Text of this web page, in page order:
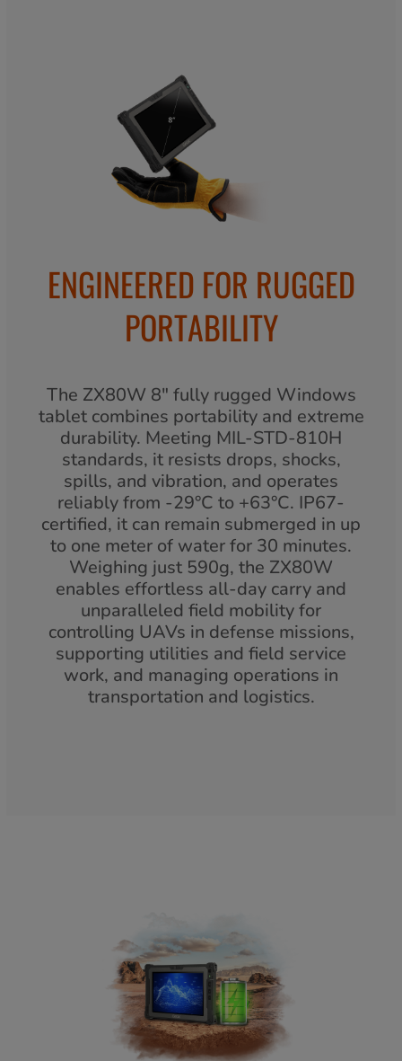
ENGINEERED FOR RUGGED
PORTABILITY
The ZX80W 8" fully rugged Windows
tablet combines portability and extreme
durability. Meeting MIL-STD-810H
standards, it resists drops, shocks,
spills, and vibration, and operates
reliably from -29°C to +63°C. IP67-
certified, it can remain submerged in up
to one meter of water for 30 minutes.
Weighing just 590g, the ZX80W
enables effortless all-day carry and
unparalleled field mobility for
controlling UAVs in defense missions,
supporting utilities and field service
work, and managing operations in
transportation and logistics.